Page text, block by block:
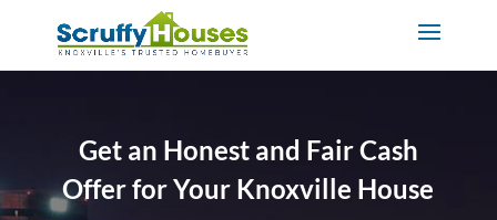
Get an Honest and Fair Cash
Offer for Your Knoxville House